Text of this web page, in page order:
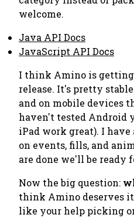
welcome.
Java API Docs
JavaScript API Docs
I think Amino is getting
release. It's pretty
and on mobile devices
haven't tested Android
iPad work great). I
on events, fills, and
are done we'll be ready
Now the big question:
think Amino deserves
like your help picking